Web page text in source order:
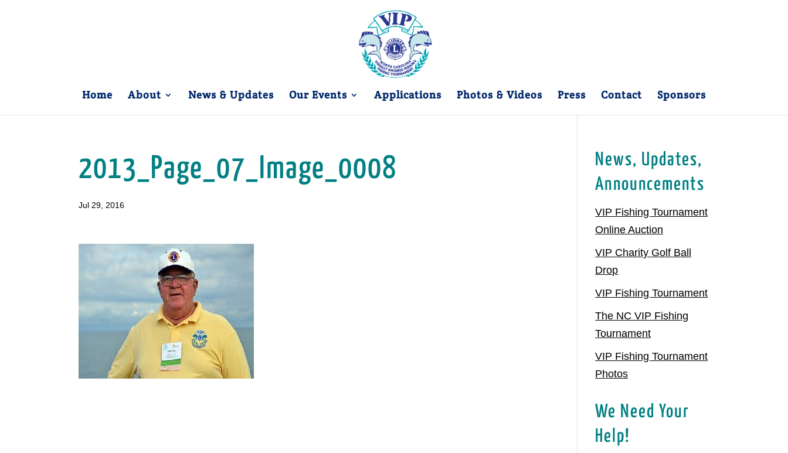
Home About News & Updates Our Events Applications Photos & Videos Press Contact Sponsors
2013_Page_07_Image_0008
Jul 29, 2016
News, Updates,
Announcements
VIP Fishing Tournament
Online Auction
VIP Charity Golf Ball
Drop
VIP Fishing Tournament
The NC VIP Fishing
Tournament
VIP Fishing Tournament
Photos
We Need Your
Help!